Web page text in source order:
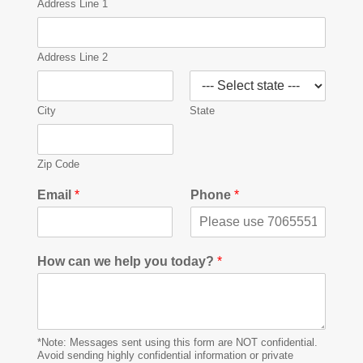
Address Line 1
Address Line 2
City State
Zip Code
Email * Phone *
How can we help you today? *
*Note: Messages sent using this form are NOT confidential.
Avoid sending highly confidential information or private